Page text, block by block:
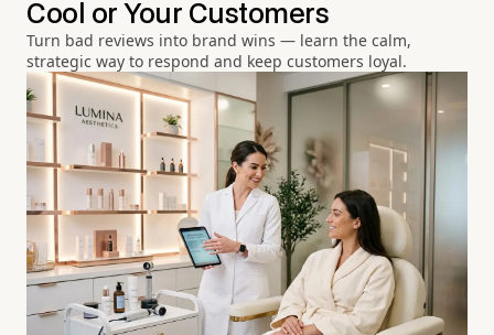
Cool or Your Customers
Turn bad reviews into brand wins — learn the calm,
strategic way to respond and keep customers loyal.